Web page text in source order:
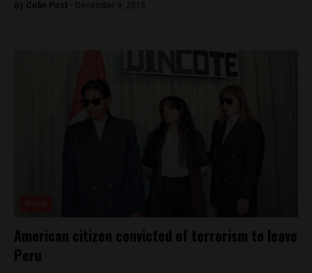
By Colin Post - December 9, 2015
American citizen convicted of terrorism to leave
Peru